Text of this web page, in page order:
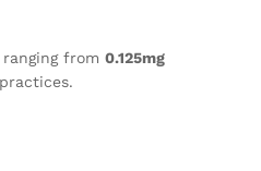
from 0.125mg